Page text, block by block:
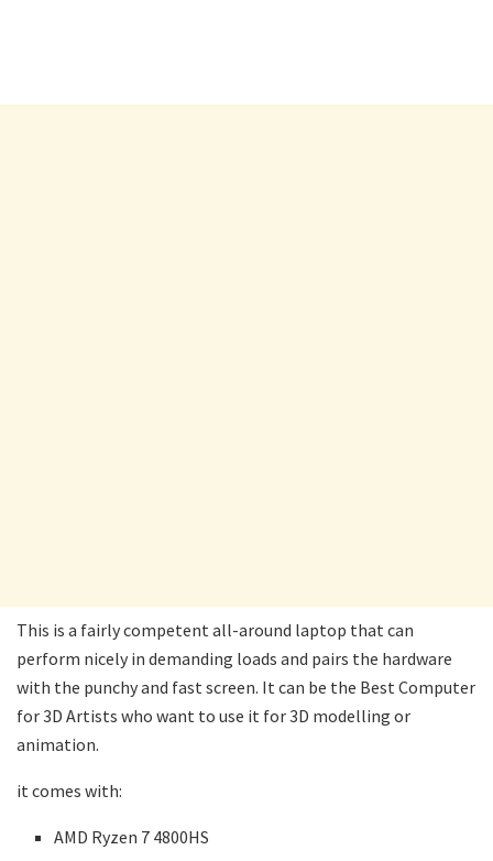
This is a fairly competent all-around laptop that can
perform nicely in demanding loads and pairs the hardware
with the punchy and fast screen. It can be the Best Computer
for 3D Artists who want to use it for 3D modelling or
animation.
it comes with:
AMD Ryzen 7 4800HS